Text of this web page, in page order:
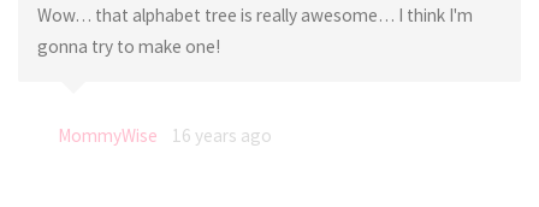
Wow… that alphabet tree is really awesome… I think I'm
gonna try to make one!
MommyWise 16 years ago